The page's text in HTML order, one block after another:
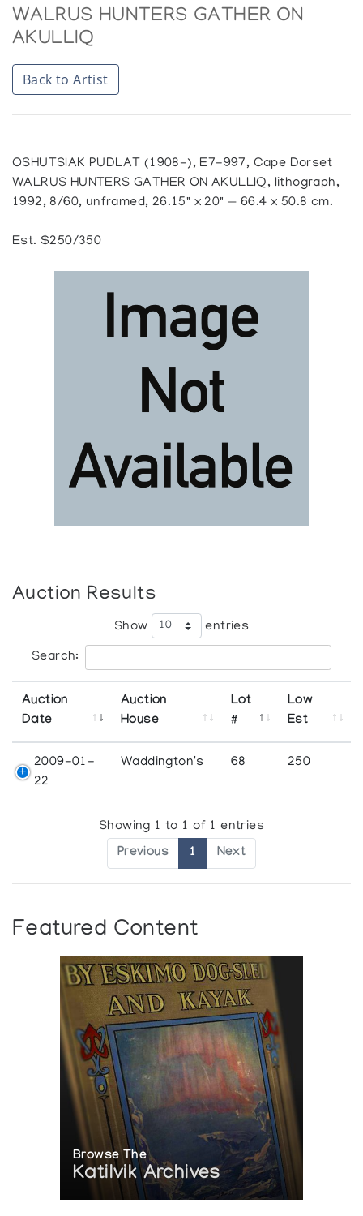
WALRUS HUNTERS GATHER ON
AKULLIQ
Back to Artist
OSHUTSIAK PUDLAT (1908-), E7-997, Cape Dorset
WALRUS HUNTERS GATHER ON AKULLIQ, lithograph,
1992, 8/60, unframed, 26.15" x 20" — 66.4 x 50.8 cm.
Est. $250/350
Auction Results
Show entries
Search:
Auction
Date
Auction
House
Lot
#
Low
Est
2009-01-
22
Waddington's 68 250
Showing 1 to 1 of 1 entries
Previous 1 Next
Featured Content
Browse The
Katilvik Archives